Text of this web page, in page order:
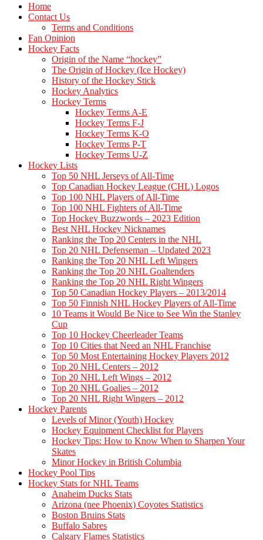
Home
Contact Us
Terms and Conditions
Fan Opinion
Hockey Facts
Origin of the Name “hockey”
The Origin of Hockey (Ice Hockey)
History of the Hockey Stick
Hockey Analytics
Hockey Terms
Hockey Terms A-E
Hockey Terms F-J
Hockey Terms K-O
Hockey Terms P-T
Hockey Terms U-Z
Hockey Lists
Top 50 NHL Jerseys of All-Time
Top Canadian Hockey League (CHL) Logos
Top 100 NHL Players of All-Time
Top 100 NHL Fighters of All-Time
Top Hockey Buzzwords – 2023 Edition
Best NHL Hockey Nicknames
Ranking the Top 20 Centers in the NHL
Top 20 NHL Defenseman – Updated 2023
Ranking the Top 20 NHL Left Wingers
Ranking the Top 20 NHL Goaltenders
Ranking the Top 20 NHL Right Wingers
Top 50 Canadian Hockey Players – 2013/2014
Top 50 Finnish NHL Hockey Players of All-Time
10 Teams it Would Be Nice to See Win the Stanley
Cup
Top 10 Hockey Cheerleader Teams
Top 10 Cities that Need an NHL Franchise
Top 50 Most Entertaining Hockey Players 2012
Top 20 NHL Centers – 2012
Top 20 NHL Left Wings – 2012
Top 20 NHL Goalies – 2012
Top 20 NHL Right Wingers – 2012
Hockey Parents
Levels of Minor (Youth) Hockey
Hockey Equipment Checklist for Players
Hockey Tips: How to Know When to Sharpen Your
Skates
Minor Hockey in British Columbia
Hockey Pool Tips
Hockey Stats for NHL Teams
Anaheim Ducks Stats
Arizona (nee Phoenix) Coyotes Statistics
Boston Bruins Stats
Buffalo Sabres
Calgary Flames Statistics